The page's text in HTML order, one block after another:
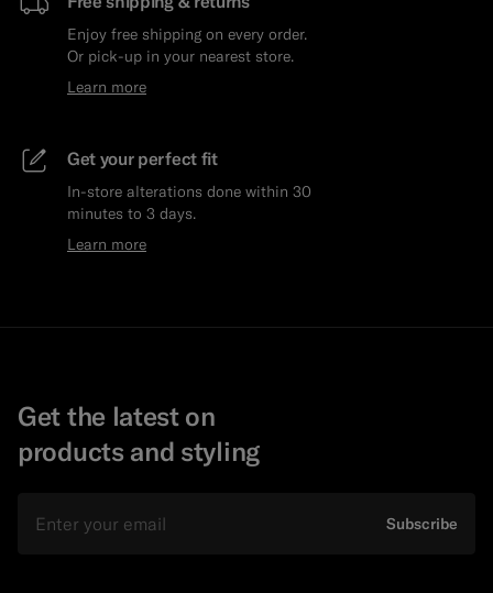
Enjoy free shipping on every order.
Or pick-up in your nearest store.
Learn more
Get your perfect fit
In-store alterations done within 30
minutes to 3 days.
Learn more
Get the latest on
products and styling
Subscribe